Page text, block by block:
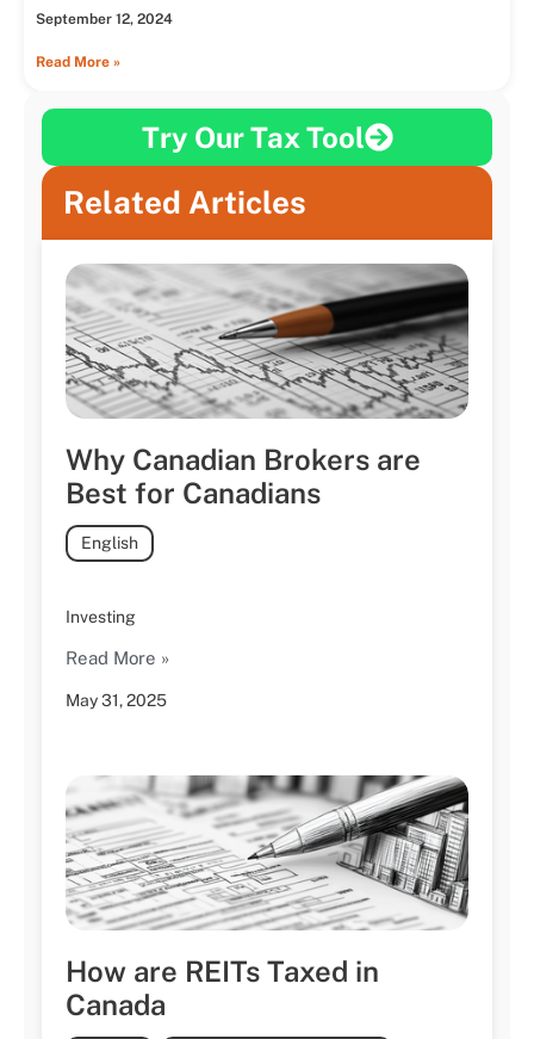
September 12, 2024
Read More »
Try Our Tax Tool
Related Articles
Why Canadian Brokers are
Best for Canadians
May 31, 2025
English
Investing
Read More »
How are REITs Taxed in
Canada